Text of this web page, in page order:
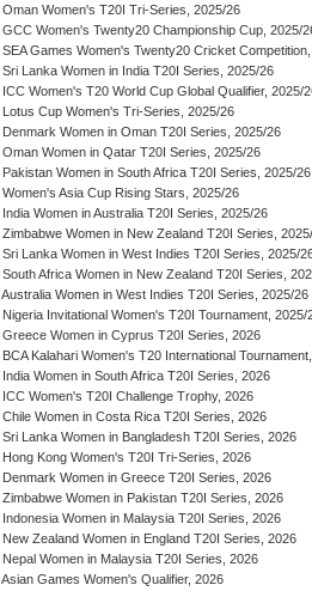
Oman Women's T20I Tri-Series, 2025/26
GCC Women's Twenty20 Championship Cup, 2025/
SEA Games Women's Twenty20 Cricket
Sri Lanka Women in India T20I Series, 2025/26
ICC Women's T20 World Cup Global Qualifier, 2025/
Lotus Cup Women's Tri-Series, 2025/26
Denmark Women in Oman T20I Series, 2025/26
Oman Women in Qatar T20I Series, 2025/26
Pakistan Women in South Africa T20I Series, 2025/26
Women's Asia Cup Rising Stars, 2025/26
India Women in Australia T20I Series, 2025/26
Zimbabwe Women in New Zealand T20I Series,
Sri Lanka Women in West Indies T20I Series, 2025/
South Africa Women in New Zealand T20I Series,
Australia Women in West Indies T20I Series, 2025/26
Nigeria Invitational Women's T20I Tournament, 2025/
Greece Women in Cyprus T20I Series, 2026
BCA Kalahari Women's T20 International
India Women in South Africa T20I Series, 2026
ICC Women's T20I Challenge Trophy, 2026
Chile Women in Costa Rica T20I Series, 2026
Sri Lanka Women in Bangladesh T20I Series, 2026
Hong Kong Women's T20I Tri-Series, 2026
Denmark Women in Greece T20I Series, 2026
Zimbabwe Women in Pakistan T20I Series, 2026
Indonesia Women in Malaysia T20I Series, 2026
New Zealand Women in England T20I Series, 2026
Nepal Women in Malaysia T20I Series, 2026
Asian Games Women's Qualifier, 2026